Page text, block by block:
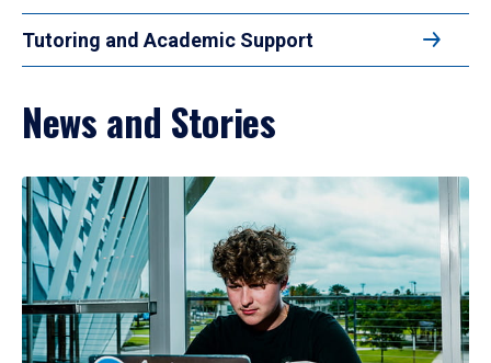
Tutoring and Academic Support
News and Stories